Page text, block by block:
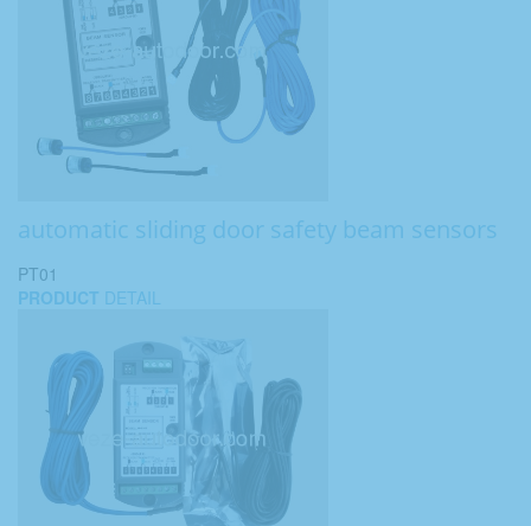
automatic sliding door safety beam sensors
PT01
PRODUCT DETAIL